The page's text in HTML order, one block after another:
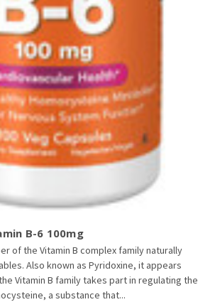
B-6 100mg
of the Vitamin B complex family naturally
Also known as Pyridoxine, it appears
Vitamin B family takes part in regulating the
a substance that...